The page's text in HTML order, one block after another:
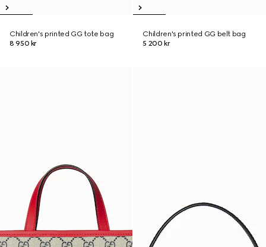
Children's printed GG tote bag
8 950 kr
Children's printed GG belt bag
5 200 kr